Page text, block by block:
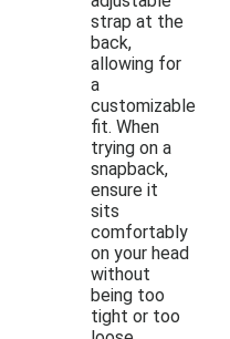
strap at the
back,
allowing for
a
customizable
fit. When
trying on a
snapback,
ensure it
sits
comfortably
on your head
without
being too
tight or too